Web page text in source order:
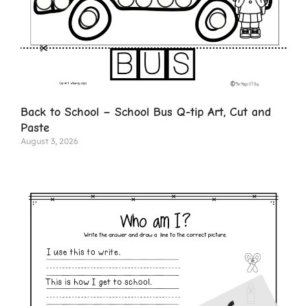
Back to School – School Bus Q-tip Art, Cut and
Paste
August 3, 2026